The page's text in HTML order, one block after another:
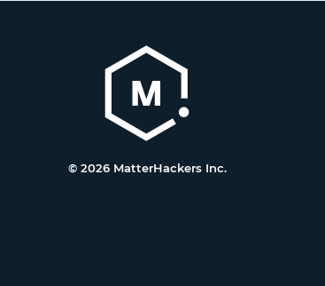
© 2026 MatterHackers Inc.